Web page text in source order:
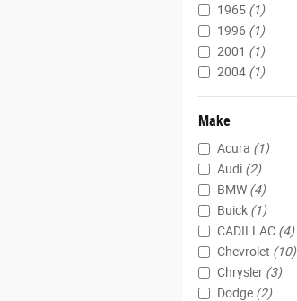
1965 (1)
1996 (1)
2001 (1)
2004 (1)
Make
Acura (1)
Audi (2)
BMW (4)
Buick (1)
CADILLAC (4)
Chevrolet (10)
Chrysler (3)
Dodge (2)